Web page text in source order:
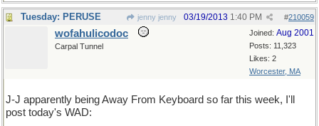
Tuesday: PERUSE jenny jenny #210059
03/19/2013 1:40 PM
Joined: Aug 2001
Posts: 11,323
Likes: 2
Worcester, MA
wofahulicodoc
Carpal Tunnel
J-J apparently being Away From Keyboard so far this week, I'll
post today's WAD: